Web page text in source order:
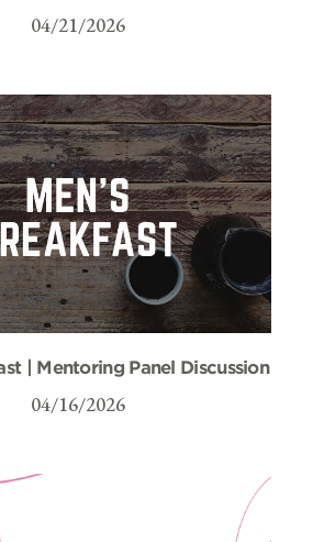
04/21/2026
| Mentoring Panel Discussion
04/16/2026